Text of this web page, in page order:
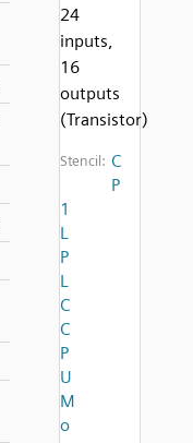
24
inputs,
16
outputs
(Transistor)
Stencil: C
P
1
L
P
L
C
C
P
U
M
o